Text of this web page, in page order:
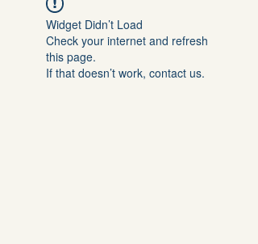
Widget Didn’t Load
Check your internet and refresh
this page.
If that doesn’t work, contact us.